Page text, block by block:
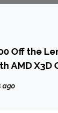
Off the
AMD X3D
ago